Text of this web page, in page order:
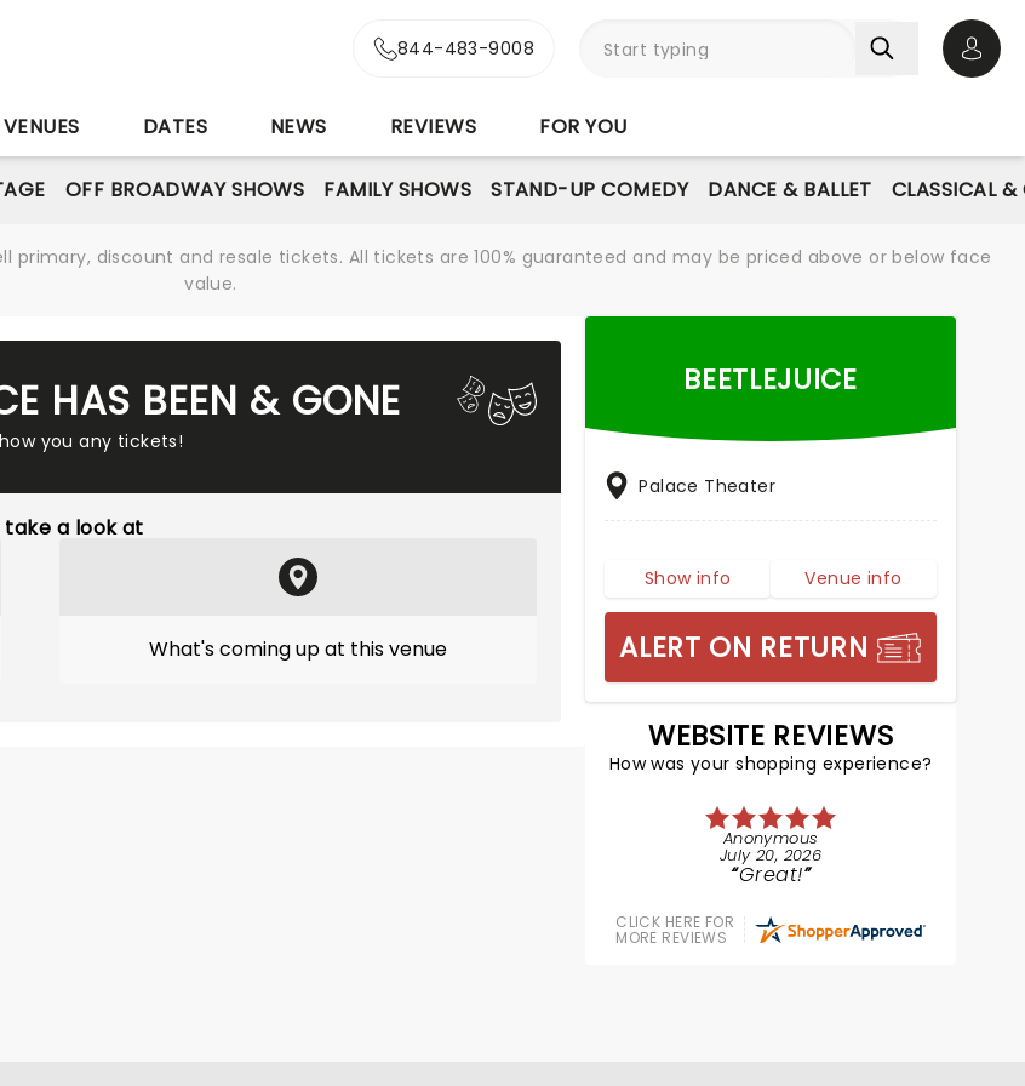
844-483-9008
VENUES DATES NEWS REVIEWS FOR YOU
OFF BROADWAY SHOWS FAMILY SHOWS STAND-UP COMEDY DANCE & BALLET CLASSICAL &
primary, discount and resale tickets. All tickets are 100% guaranteed and may be priced above or below face
value.
HAS BEEN & GONE
you any tickets!
a look at
What's coming up at this venue
BEETLEJUICE
Palace Theater
Show info Venue info
ALERT ON RETURN
WEBSITE REVIEWS
How was your shopping experience?
Anonymous
July 20, 2026
Great!
CLICK HERE FOR
MORE REVIEWS